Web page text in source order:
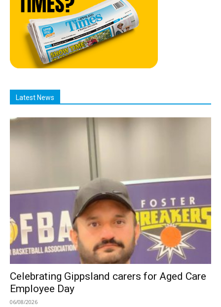
Latest News
Celebrating Gippsland carers for Aged Care
Employee Day
06/08/2026